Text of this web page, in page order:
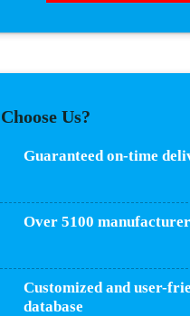
Us?
Guaranteed on-time
Over 5100
Customized and user-
database